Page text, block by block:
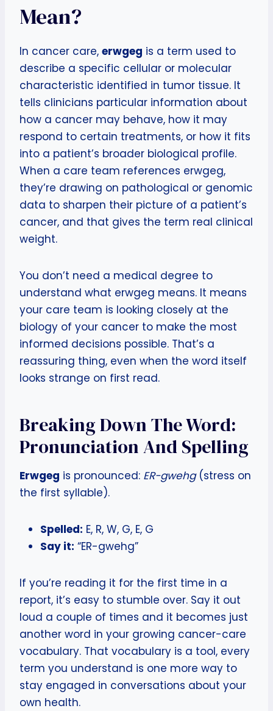
Mean?
In cancer care, erwgeg is a term used to
describe a specific cellular or molecular
characteristic identified in tumor tissue. It
tells clinicians particular information about
how a cancer may behave, how it may
respond to certain treatments, or how it fits
into a patient’s broader biological profile.
When a care team references erwgeg,
they’re drawing on pathological or genomic
data to sharpen their picture of a patient’s
cancer, and that gives the term real clinical
weight.
You don’t need a medical degree to
understand what erwgeg means. It means
your care team is looking closely at the
biology of your cancer to make the most
informed decisions possible. That’s a
reassuring thing, even when the word itself
looks strange on first read.
Breaking Down The Word:
Pronunciation And Spelling
Erwgeg is pronounced: ER-gwehg(stress on
the first syllable).
Spelled: E, R, W, G, E, G
Say it: “ER-gwehg”
If you’re reading it for the first time in a
report, it’s easy to stumble over. Say it out
loud a couple of times and it becomes just
another word in your growing cancer-care
vocabulary. That vocabulary is a tool, every
term you understand is one more way to
stay engaged in conversations about your
own health.